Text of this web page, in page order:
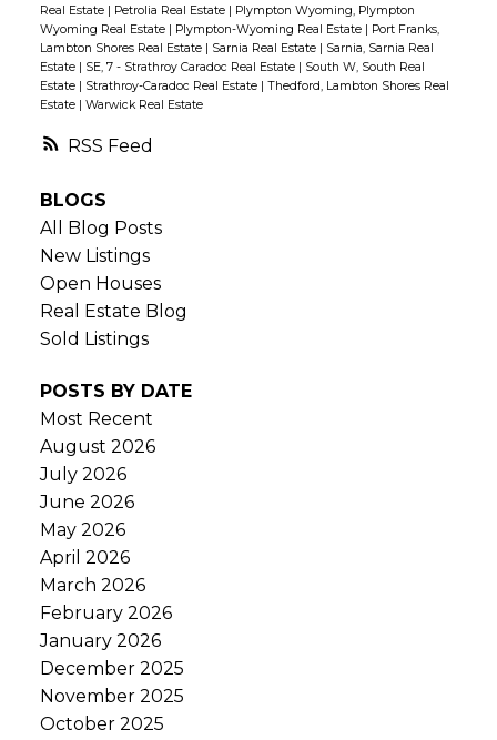
RSS
Real Estate Petrolia Real Estate
Plympton Wyoming, Plympton
Wyoming Real Estate
Plympton-Wyoming Real Estate
Port Franks,
Lambton Shores Real Estate
Sarnia Real Estate
Sarnia, Sarnia Real
Estate
SE, 7 - Strathroy Caradoc Real Estate
South W, South Real
Estate
Strathroy-Caradoc Real Estate
Thedford, Lambton Shores Real
Estate
Warwick Real Estate
BLOGS
All Blog Posts
New Listings
Open Houses
Real Estate Blog
Sold Listings
POSTS BY DATE
Most Recent
August 2026
July 2026
June 2026
May 2026
April 2026
March 2026
February 2026
January 2026
December 2025
November 2025
October 2025